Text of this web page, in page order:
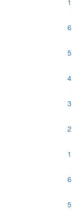
1
6
5
4
3
2
1
6
5